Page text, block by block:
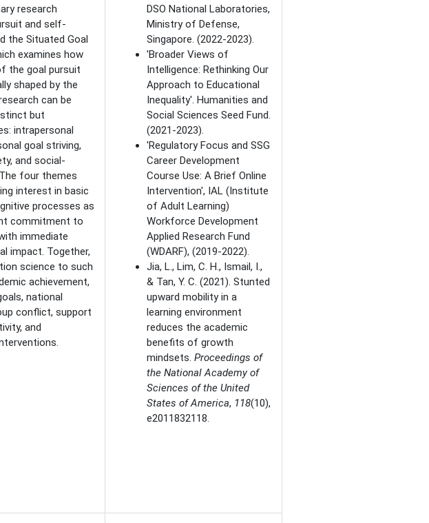
research
and self-
the Situated Goal
examines how
the goal pursuit
shaped by the
can be
but
intrapersonal
goal striving,
and social-
four themes
interest in basic
processes as
commitment to
immediate
impact. Together,
science to such
achievement,
national
conflict, support
and
DSO National Laboratories,
Ministry of Defense,
Singapore. (2022-2023).
'Broader Views of
Intelligence: Rethinking Our
Approach to Educational
Inequality'. Humanities and
Social Sciences Seed Fund.
(2021-2023).
'Regulatory Focus and SSG
Career Development
Course Use: A Brief Online
Intervention', IAL (Institute
of Adult Learning)
Workforce Development
Applied Research Fund
(WDARF), (2019-2022).
Jia, L., Lim, C. H., Ismail, I.,
& Tan, Y. C. (2021). Stunted
upward mobility in a
learning environment
reduces the academic
benefits of growth
mindsets. Proceedings of
the National Academy of
Sciences of the United
States of America, 118(10),
e2011832118.